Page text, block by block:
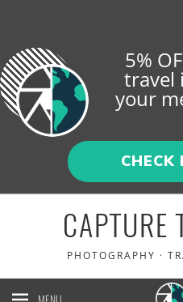
CAPTURE
PHOTOGRAPHY ·
5%
travel
your
CHECK